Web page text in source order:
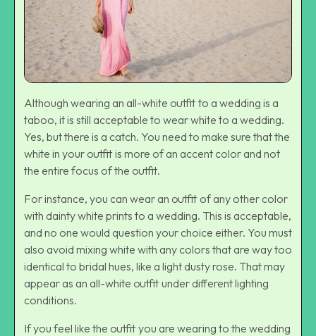
Although wearing an all-white outfit to a wedding is a
taboo, it is still acceptable to wear white to a wedding.
Yes, but there is a catch. You need to make sure that the
white in your outfit is more of an accent color and not
the entire focus of the outfit.
For instance, you can wear an outfit of any other color
with dainty white prints to a wedding. This is acceptable,
and no one would question your choice either. You must
also avoid mixing white with any colors that are way too
identical to bridal hues, like a light dusty rose. That may
appear as an all-white outfit under different lighting
conditions.
If you feel like the outfit you are wearing to the wedding